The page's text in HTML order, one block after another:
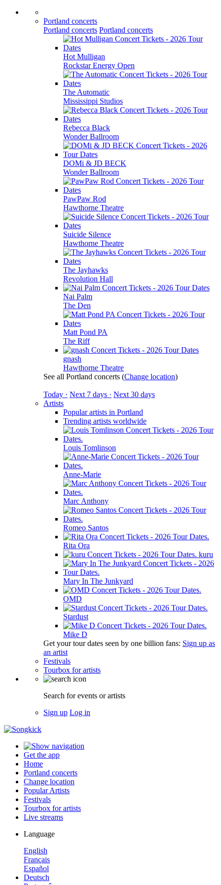
Portland concerts
Portland concerts Portland concerts
Hot Mulligan
Rockstar Energy Open
The Automatic
Mississippi Studios
Rebecca Black
Wonder Ballroom
DOMi & JD BECK
Wonder Ballroom
PawPaw Rod
Hawthorne Theatre
Suicide Silence
Hawthorne Theatre
The Jayhawks
Revolution Hall
Nai Palm
The Den
Matt Pond PA
The Riff
gnash
Hawthorne Theatre
See all Portland concerts (Change location)
Today · Next 7 days · Next 30 days
Artists
Popular artists in Portland
Trending artists worldwide
Louis Tomlinson
Anne-Marie
Marc Anthony
Romeo Santos
Rita Ora
kuru
Mary In The Junkyard
OMD
Stardust
Mike D
Get your tour dates seen by one billion fans: Sign up as
an artist
Festivals
Tourbox for artists
Search for events or artists
Sign up Log in
Get the app
Home
Portland concerts
Change location
Popular Artists
Festivals
Tourbox for artists
Live streams
Language
English
Français
Español
Deutsch